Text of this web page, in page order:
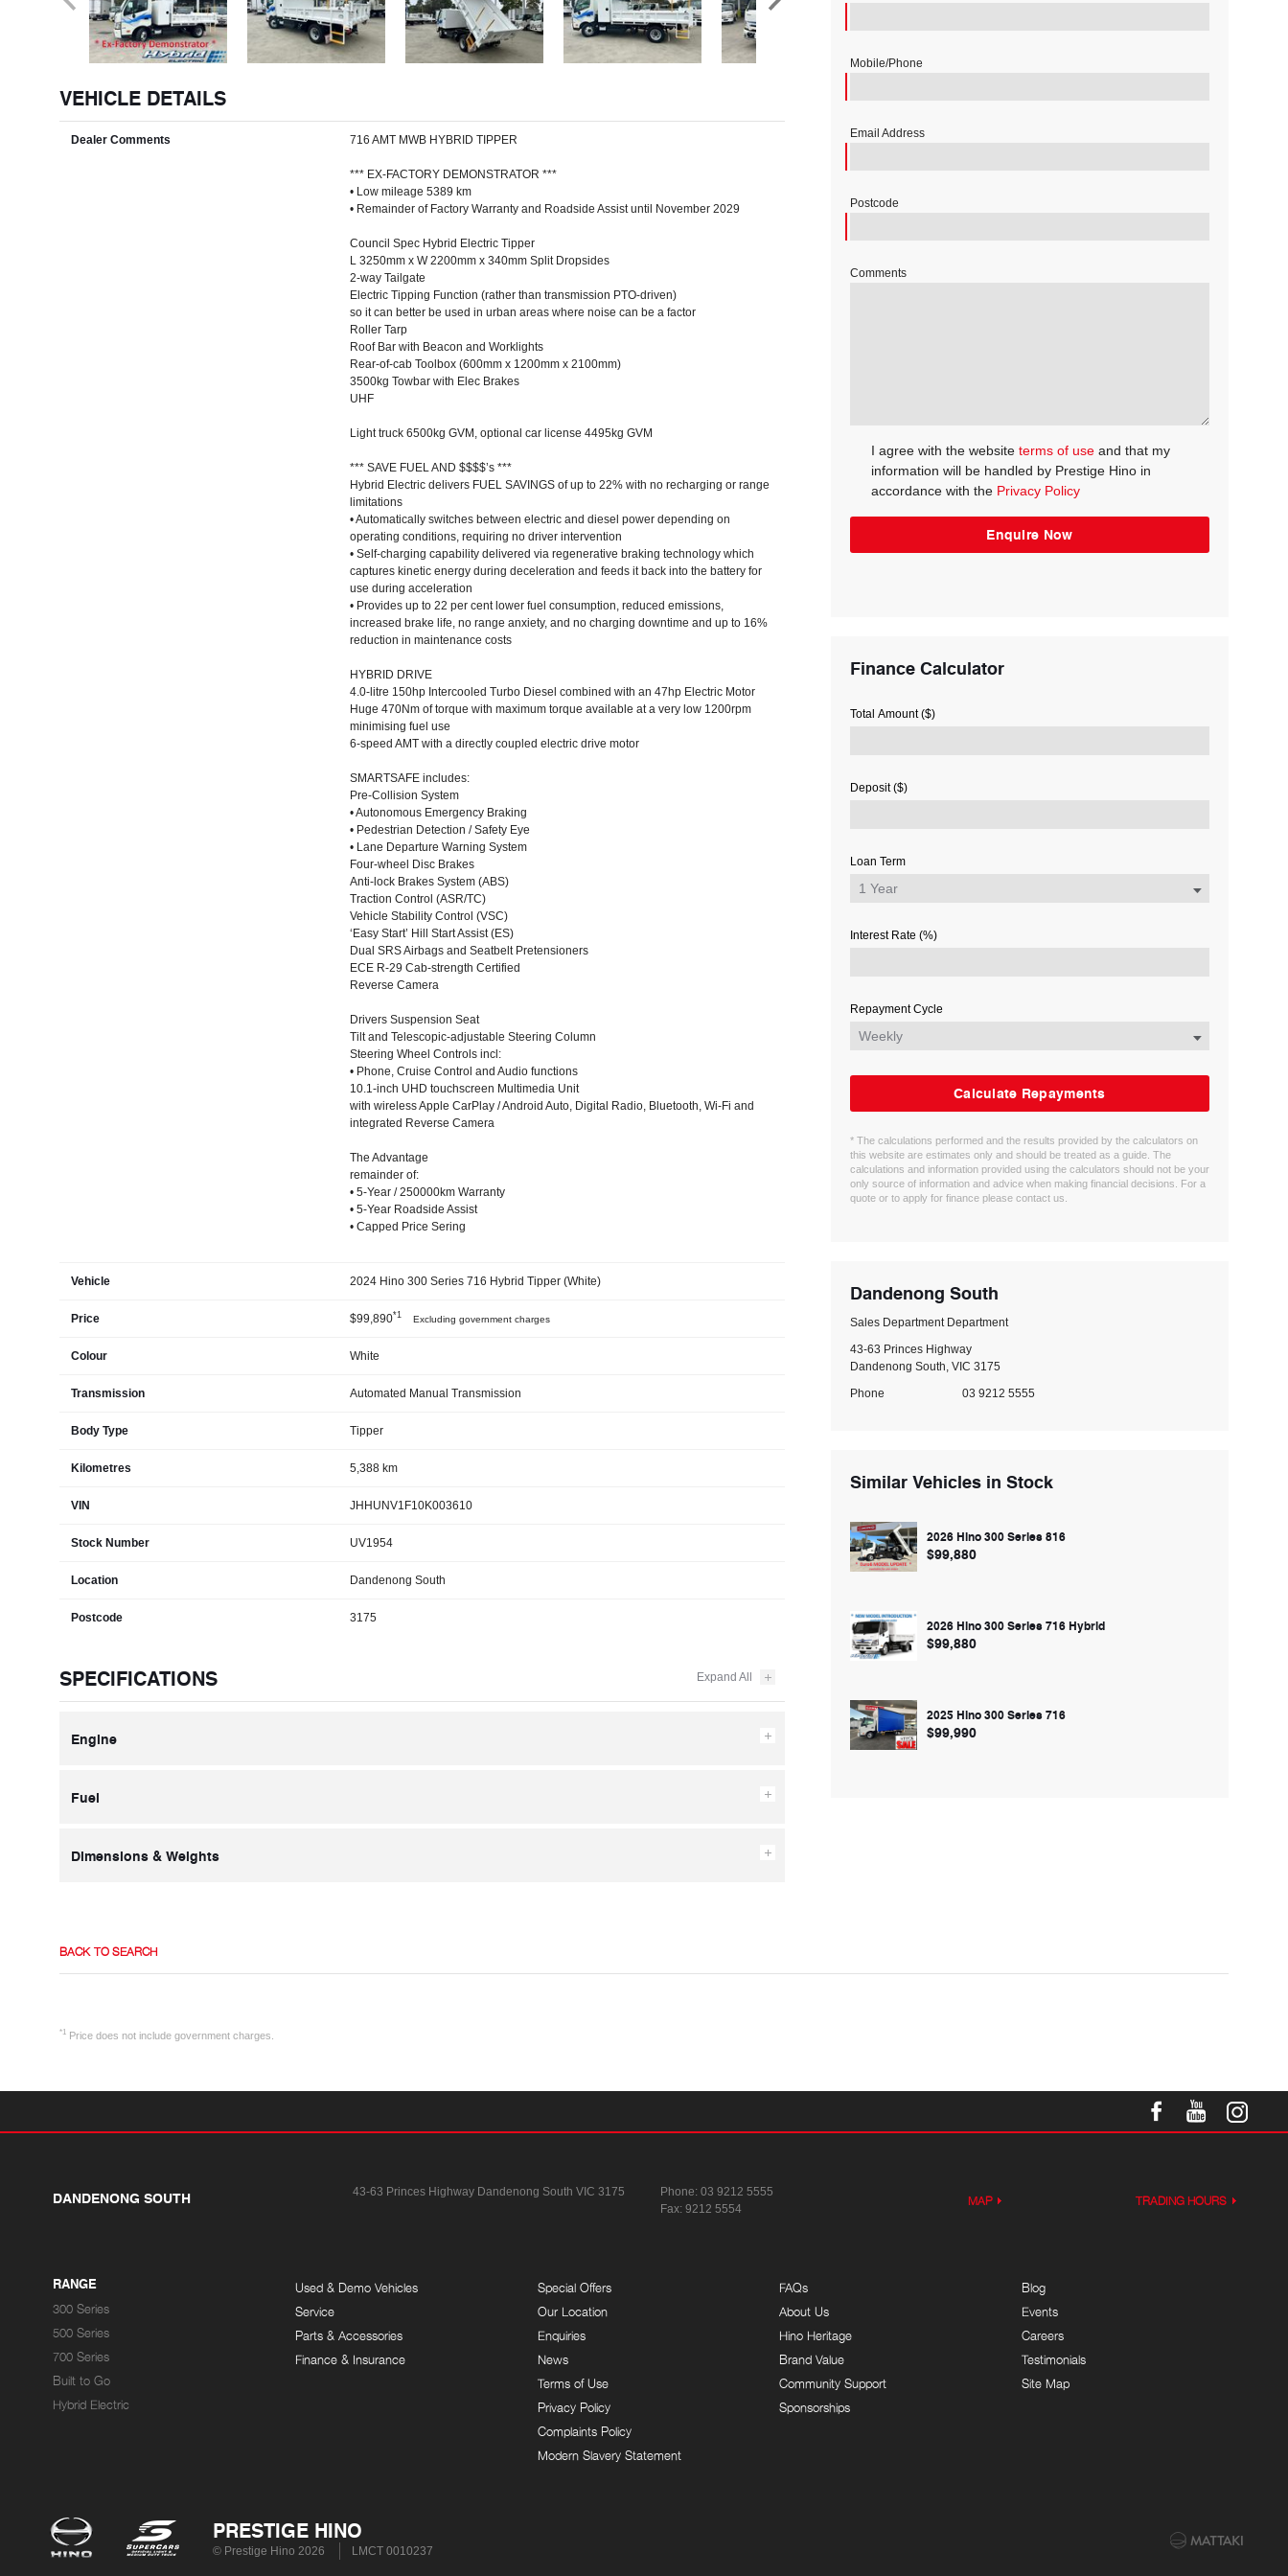
VEHICLE DETAILS
Dealer Comments 716 AMT MWB HYBRID TIPPER
*** EX-FACTORY DEMONSTRATOR ***
• Low mileage 5389 km
• Remainder of Factory Warranty and Roadside Assist until November 2029
Council Spec Hybrid Electric Tipper
L 3250mm x W 2200mm x 340mm Split Dropsides
2-way Tailgate
Electric Tipping Function (rather than transmission PTO-driven)
so it can better be used in urban areas where noise can be a factor
Roller Tarp
Roof Bar with Beacon and Worklights
Rear-of-cab Toolbox (600mm x 1200mm x 2100mm)
3500kg Towbar with Elec Brakes
UHF
Light truck 6500kg GVM, optional car license 4495kg GVM
*** SAVE FUEL AND $$$$’s ***
Hybrid Electric delivers FUEL SAVINGS of up to 22% with no recharging or range
limitations
• Automatically switches between electric and diesel power depending on
operating conditions, requiring no driver intervention
• Self-charging capability delivered via regenerative braking technology which
captures kinetic energy during deceleration and feeds it back into the battery for
use during acceleration
• Provides up to 22 per cent lower fuel consumption, reduced emissions,
increased brake life, no range anxiety, and no charging downtime and up to 16%
reduction in maintenance costs
HYBRID DRIVE
4.0-litre 150hp Intercooled Turbo Diesel combined with an 47hp Electric Motor
Huge 470Nm of torque with maximum torque available at a very low 1200rpm
minimising fuel use
6-speed AMT with a directly coupled electric drive motor
SMARTSAFE includes:
Pre-Collision System
• Autonomous Emergency Braking
• Pedestrian Detection / Safety Eye
• Lane Departure Warning System
Four-wheel Disc Brakes
Anti-lock Brakes System (ABS)
Traction Control (ASR/TC)
Vehicle Stability Control (VSC)
‘Easy Start’ Hill Start Assist (ES)
Dual SRS Airbags and Seatbelt Pretensioners
ECE R-29 Cab-strength Certified
Reverse Camera
Drivers Suspension Seat
Tilt and Telescopic-adjustable Steering Column
Steering Wheel Controls incl:
• Phone, Cruise Control and Audio functions
10.1-inch UHD touchscreen Multimedia Unit
with wireless Apple CarPlay / Android Auto, Digital Radio, Bluetooth, Wi-Fi and
integrated Reverse Camera
The Advantage
remainder of:
• 5-Year / 250000km Warranty
• 5-Year Roadside Assist
• Capped Price Sering
Vehicle 2024 Hino 300 Series 716 Hybrid Tipper (White)
Price $99,890*1 Excluding government charges
Colour White
Transmission Automated Manual Transmission
Body Type Tipper
Kilometres 5,388 km
VIN JHHUNV1F10K003610
Stock Number UV1954
Location Dandenong South
Postcode 3175
SPECIFICATIONS
Engine
Fuel
Dimensions & Weights
Mobile/Phone
Email Address
Postcode
Comments
I agree with the website terms of useand that my
information will be handled by Prestige Hino in
accordance with the Privacy Policy
Finance Calculator
Total Amount ($)
Deposit ($)
Loan Term
Interest Rate (%)
Repayment Cycle
Calculate Repayments
* The calculations performed and the results provided by the calculators on
this website are estimates only and should be treated as a guide. The
calculations and information provided using the calculators should not be your
only source of information and advice when making financial decisions. For a
quote or to apply for finance please contact us.
Dandenong South
Sales Department Department
43-63 Princes Highway
Dandenong South, VIC 3175
Phone
03 9212 5555
Similar Vehicles in Stock
2026 Hino 300 Series 816
$99,880
2026 Hino 300 Series 716 Hybrid
$99,880
2025 Hino 300 Series 716
$99,990
BACK TO SEARCH
*1 Price does not include government charges.
DANDENONG SOUTH 43-63 Princes Highway Dandenong South VIC 3175 Phone:03 9212 5555
Fax: 9212 5554
MAP TRADING HOURS
RANGE
300 Series
500 Series
700 Series
Built to Go
Hybrid Electric
Used & Demo Vehicles
Service
Parts & Accessories
Finance & Insurance
Special Offers
Our Location
Enquiries
News
Terms of Use
Privacy Policy
Complaints Policy
Modern Slavery Statement
FAQs
About Us
Hino Heritage
Brand Value
Community Support
Sponsorships
Blog
Events
Careers
Testimonials
Site Map
PRESTIGE HINO
© Prestige Hino 2026 LMCT 0010237